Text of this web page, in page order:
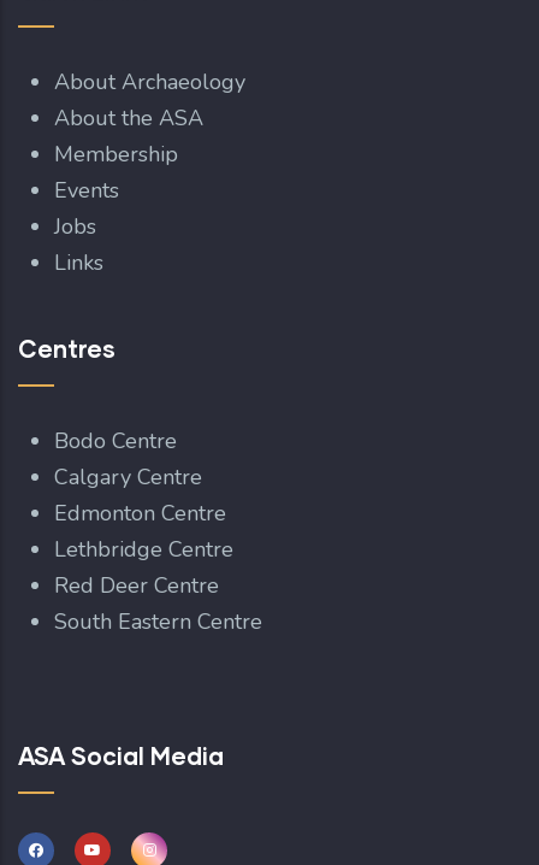
About Archaeology
About the ASA
Membership
Events
Jobs
Links
Centres
Bodo Centre
Calgary Centre
Edmonton Centre
Lethbridge Centre
Red Deer Centre
South Eastern Centre
ASA Social Media